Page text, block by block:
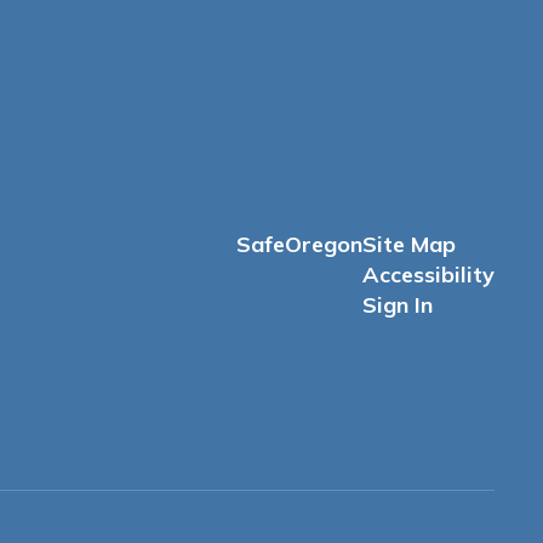
SafeOregonSite Map
Accessibility
Sign In